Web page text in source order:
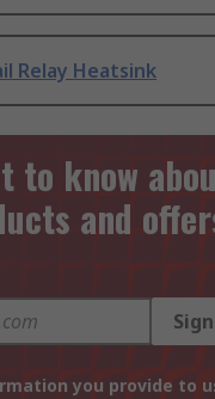
Relay Heatsink
to know
and
you provide to